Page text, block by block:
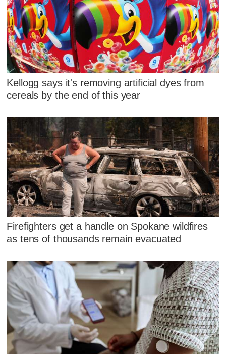
Kellogg says it's removing artificial dyes from
cereals by the end of this year
Firefighters get a handle on Spokane wildfires
as tens of thousands remain evacuated